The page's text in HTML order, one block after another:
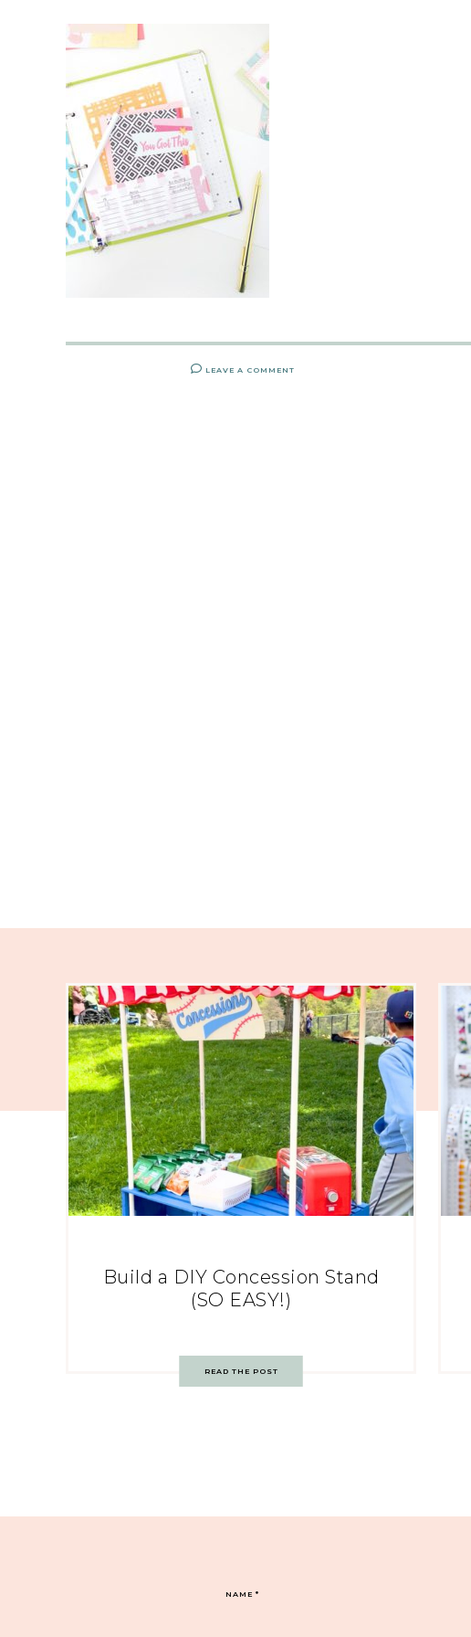
LEAVE A COMMENT
Build a DIY Concession Stand
(SO EASY!)
READ THE POST
NAME*